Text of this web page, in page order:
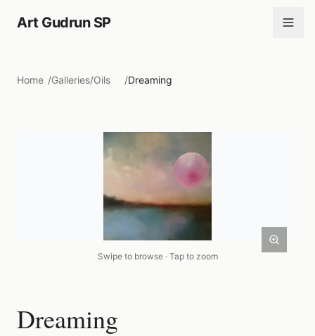
Art Gudrun SP
Home /Galleries/Oils /Dreaming
Swipe to browse · Tap to zoom
Dreaming